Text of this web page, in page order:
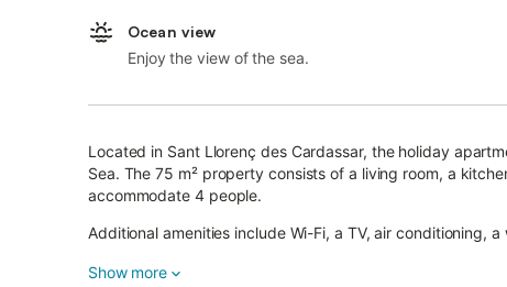
Ocean view
Enjoy the view of the sea.
Located in Sant Llorenç des Cardassar, the holiday
Sea. The 75 m² property consists of a living room, a
accommodate 4 people.
Additional amenities include Wi-Fi, a TV, air conditioning,
A baby cot and a high chair are also available.
Show more